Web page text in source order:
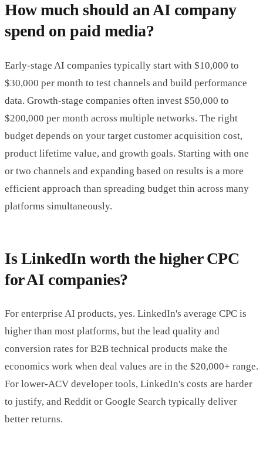
How much should an AI company
spend on paid media?
Early-stage AI companies typically start with $10,000 to
$30,000 per month to test channels and build performance
data. Growth-stage companies often invest $50,000 to
$200,000 per month across multiple networks. The right
budget depends on your target customer acquisition cost,
product lifetime value, and growth goals. Starting with one
or two channels and expanding based on results is a more
efficient approach than spreading budget thin across many
platforms simultaneously.
Is LinkedIn worth the higher CPC
for AI companies?
For enterprise AI products, yes. LinkedIn's average CPC is
higher than most platforms, but the lead quality and
conversion rates for B2B technical products make the
economics work when deal values are in the $20,000+ range.
For lower-ACV developer tools, LinkedIn's costs are harder
to justify, and Reddit or Google Search typically deliver
better returns.